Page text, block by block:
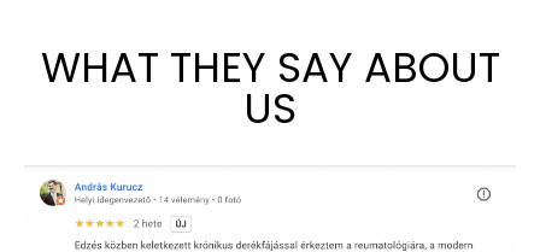
WHAT THEY SAY ABOUT
US